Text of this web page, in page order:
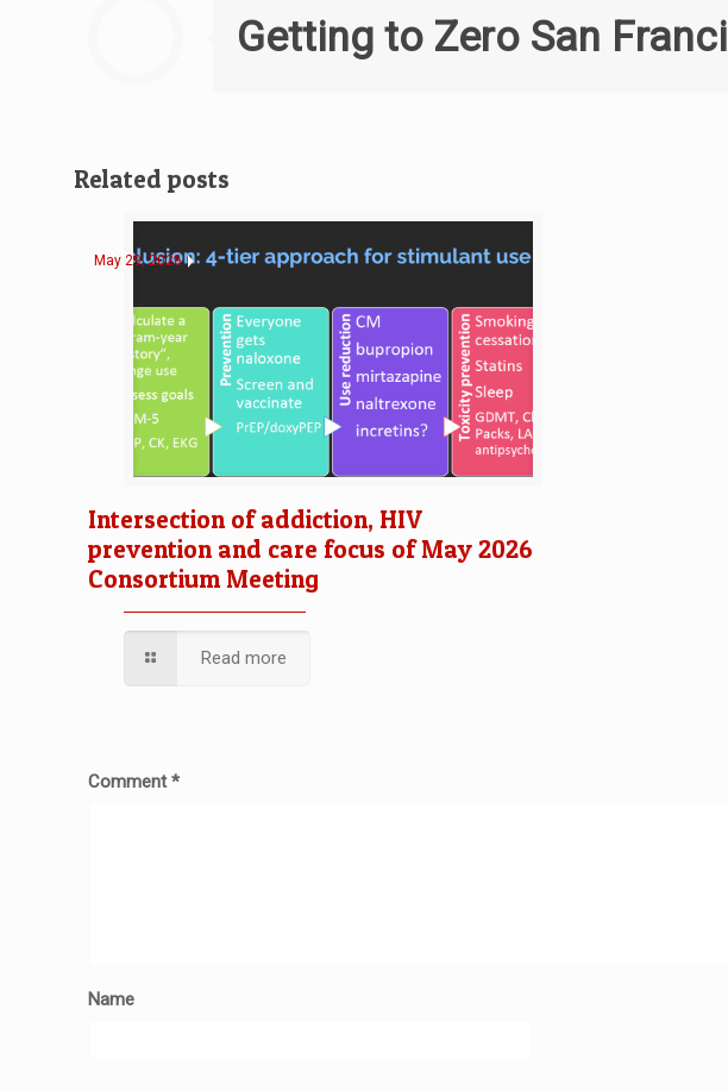
Getting to Zero San
Related posts
May 29, 2026
Intersection of addiction, HIV
prevention and care focus of May 2026
Consortium Meeting
Read more
Comment*
Name